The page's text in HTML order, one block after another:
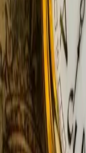
Still dreaming
enchanting trails
getaway does
it into reality with
Country. Best of
5
Your
Getaway